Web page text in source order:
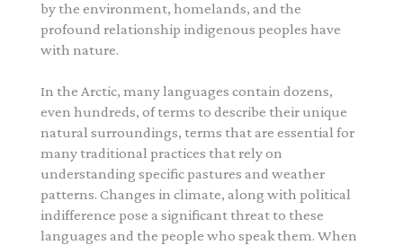
by the environment, homelands, and the
profound relationship indigenous peoples have
with nature.
In the Arctic, many languages contain dozens,
even hundreds, of terms to describe their unique
natural surroundings, terms that are essential for
many traditional practices that rely on
understanding specific pastures and weather
patterns. Changes in climate, along with political
indifference pose a significant threat to these
languages and the people who speak them. When